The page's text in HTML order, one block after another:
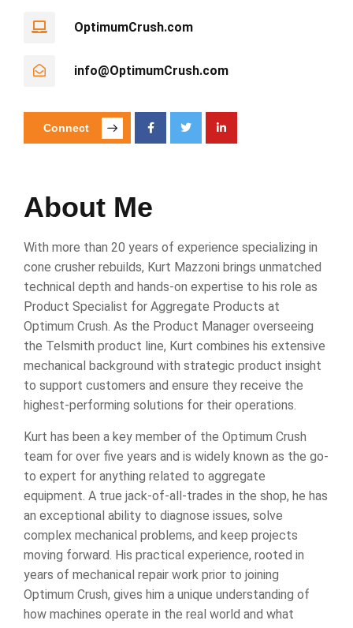
OptimumCrush.com
info@OptimumCrush.com
Connect
About Me
With more than 20 years of experience specializing in
cone crusher rebuilds, Kurt Mazzoni brings unmatched
technical depth and hands-on expertise to his role as
Product Specialist for Aggregate Products at
Optimum Crush. As the Product Manager overseeing
the Telsmith product line, Kurt combines his extensive
mechanical background with strategic product insight
to support customers and ensure they receive the
highest-performing solutions for their operations.
Kurt has been a key member of the Optimum Crush
team for over five years and is widely known as the go-
to expert for anything related to aggregate
equipment. A true jack-of-all-trades in the shop, he has
an exceptional ability to diagnose issues, solve
complex mechanical problems, and keep projects
moving forward. His practical experience, rooted in
years of mechanical repair work prior to joining
Optimum Crush, gives him a unique understanding of
how machines operate in the real world and what